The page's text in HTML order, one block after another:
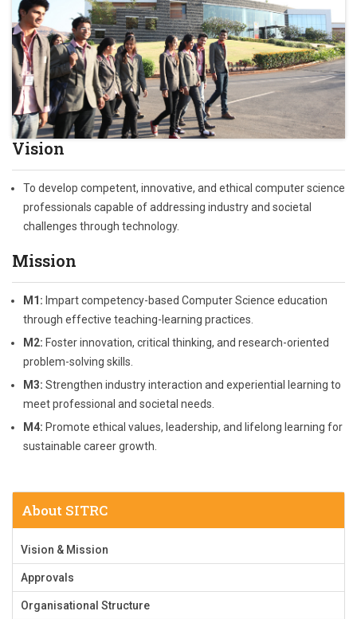
Vision
To develop competent, innovative, and ethical computer science
professionals capable of addressing industry and societal
challenges through technology.
Mission
M1: Impart competency-based Computer Science education
through effective teaching-learning practices.
M2: Foster innovation, critical thinking, and research-oriented
problem-solving skills.
M3: Strengthen industry interaction and experiential learning to
meet professional and societal needs.
M4: Promote ethical values, leadership, and lifelong learning for
sustainable career growth.
About SITRC
Vision & Mission
Approvals
Organisational Structure